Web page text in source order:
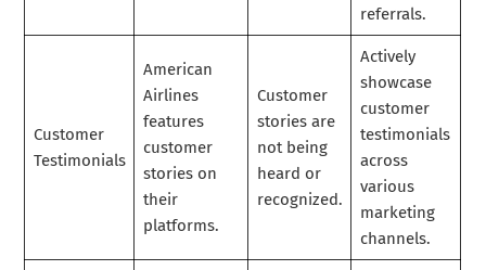
referrals.
Customer
Testimonials
American
Airlines
features
customer
stories on
their
platforms.
Customer
stories are
not being
heard or
recognized.
Actively
showcase
customer
testimonials
across
various
marketing
channels.